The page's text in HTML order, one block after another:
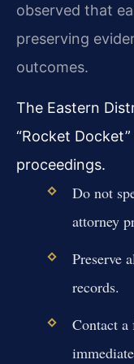
observed that
preserving
outcomes.
The Eastern
“Rocket
proceedings.
Do not
attorney
Preserve
records.
Contact a